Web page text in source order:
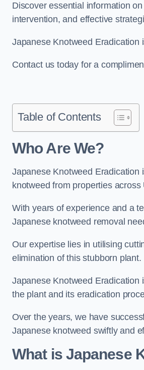
Discover essential information
intervention, and effective
Japanese Knotweed Eradication
Contact us today for a
Table of Contents
Who Are We?
Japanese Knotweed Eradication
knotweed from properties across
With years of experience and a
Japanese knotweed removal
Our expertise lies in utilising
elimination of this stubborn plant.
Japanese Knotweed Eradication
the plant and its eradication
Over the years, we have
Japanese knotweed swiftly and
What is Japanese